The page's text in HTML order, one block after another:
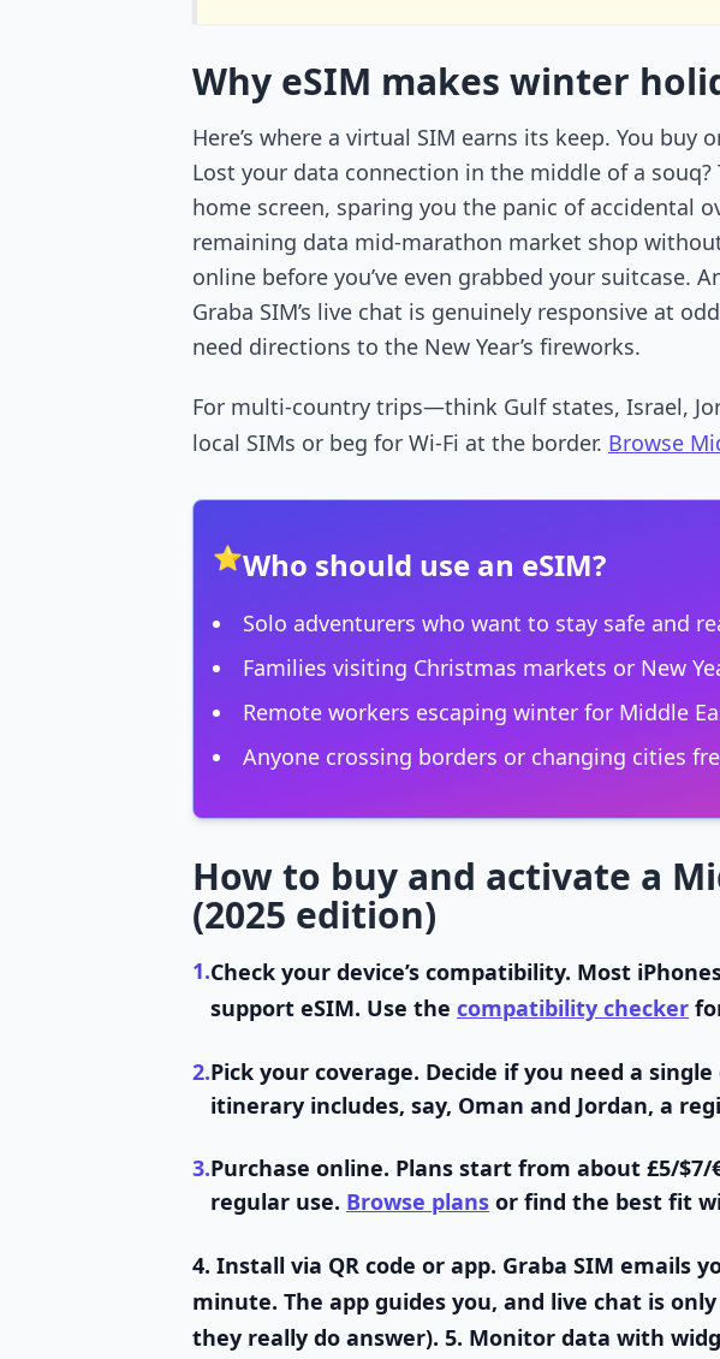
Why eSIM makes winter
Here’s where a virtual SIM earns its keep. You
Lost your data connection in the middle of a souq?
home screen, sparing you the panic of accidental
remaining data mid-marathon market shop
online before you’ve even grabbed your suitcase.
Graba SIM’s live chat is genuinely responsive at
need directions to the New Year’s fireworks.
For multi-country trips—think Gulf states, Israel,
local SIMs or beg for Wi-Fi at the border. Browse
⭐Who should use an eSIM?
Solo adventurers who want to stay safe and
Families visiting Christmas markets or New
Remote workers escaping winter for Middle
Anyone crossing borders or changing cities
How to buy and activate a
(2025 edition)
1.Check your device’s compatibility. Most
support eSIM. Use the compatibility checker
2.Pick your coverage. Decide if you need a
itinerary includes, say, Oman and Jordan, a
3.Purchase online. Plans start from about £5/
regular use. Browse plans or find the best fit
4. Install via QR code or app. Graba SIM emails
minute. The app guides you, and live chat is
they really do answer). 5. Monitor data with